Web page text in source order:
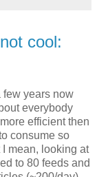
cool:
few years now
everybody
efficient then
consume so
mean, looking at
to 80 feeds and